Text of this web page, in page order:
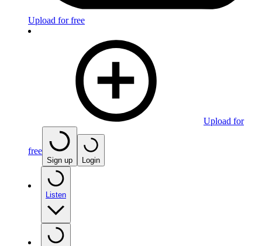
Upload for free
Upload for
free
Sign up Login
Listen